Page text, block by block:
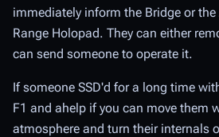
immediately inform the Bridge or
Range Holopad. They can either
can send someone to operate it.
If someone SSD'd for a long time
F1 and ahelp if you can move them
atmosphere and turn their internals